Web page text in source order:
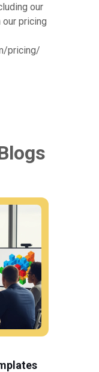
our
pricing
pricing/